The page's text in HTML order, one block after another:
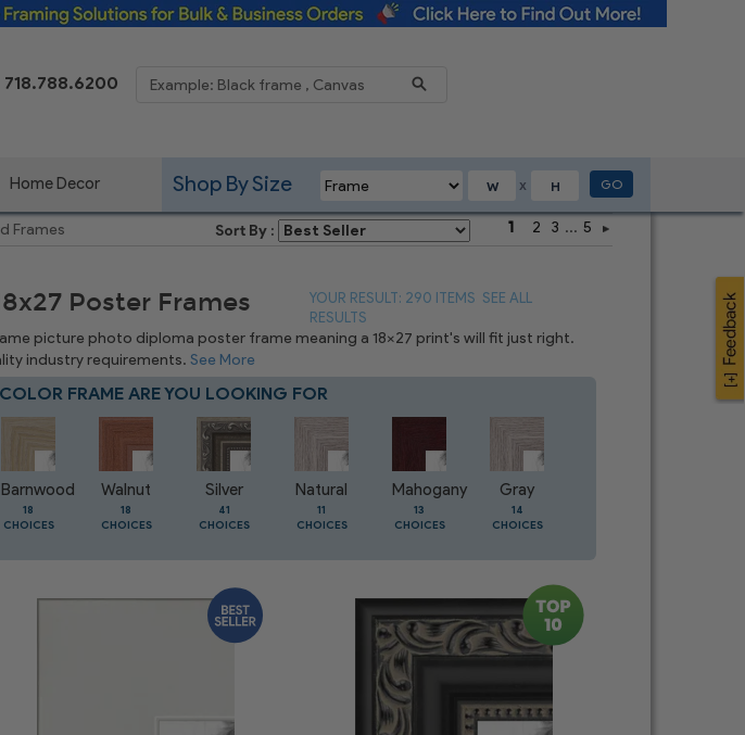
718.788.6200
Home Decor X
Shop By Size GO
Frames Sort By : 1 2 3 ... 5
Poster Frames YOUR RESULT: 290 ITEMS SEE ALL
RESULTS
picture photo diploma poster frame meaning a 18x27 print's will fit just right.
industry requirements.See More
FRAME ARE YOU LOOKING FOR
Barnwood
18
CHOICES
Walnut
18
CHOICES
Silver
41
CHOICES
Natural
11
CHOICES
Mahogany
13
CHOICES
Gray
14
CHOICES